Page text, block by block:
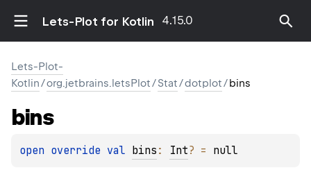
Lets-Plot for Kotlin 4.15.0
Lets-Plot-
Kotlin/org.jetbrains.letsPlot/Stat/dotplot/bins
bins
open override val bins : Int? = null